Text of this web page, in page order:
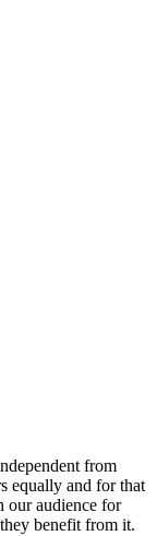
from
equally and for that
our audience for
benefit from it.